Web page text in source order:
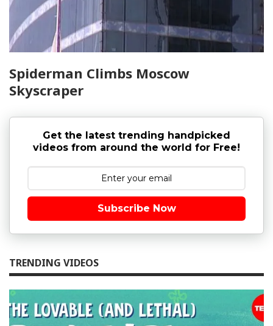
Spiderman Climbs Moscow
Skyscraper
Get the latest trending handpicked
videos from around the world for Free!
Subscribe Now
TRENDING VIDEOS